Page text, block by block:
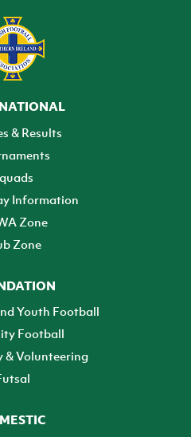
& Results
Information
Zone
Zone
Youth Football
Football
& Volunteering